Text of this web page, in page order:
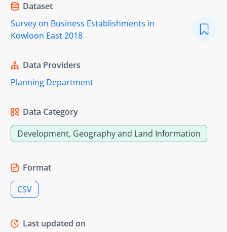
Dataset
Survey on Business Establishments in
Kowloon East 2018
Data Providers
Planning Department
Data Category
Development, Geography and Land Information
Format
CSV
Last updated on